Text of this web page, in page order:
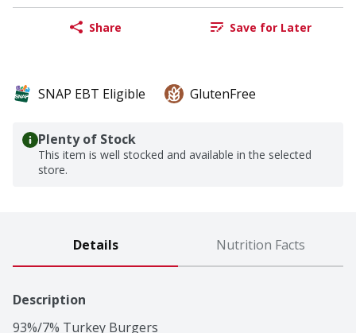
Share Save for Later
SNAP EBT Eligible GlutenFree
Plenty of Stock
This item is well stocked and available in the selected
store.
Details Nutrition Facts
Description
93%/7% Turkey Burgers